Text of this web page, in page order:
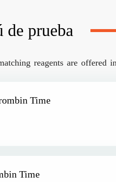
de prueba
reagents are offered
Time
Time